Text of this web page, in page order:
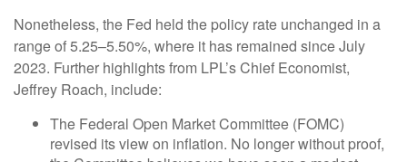
Nonetheless, the Fed held the policy rate unchanged in a
range of 5.25–5.50%, where it has remained since July
2023. Further highlights from LPL’s Chief Economist,
Jeffrey Roach, include:
The Federal Open Market Committee (FOMC)
revised its view on inflation. No longer without proof,